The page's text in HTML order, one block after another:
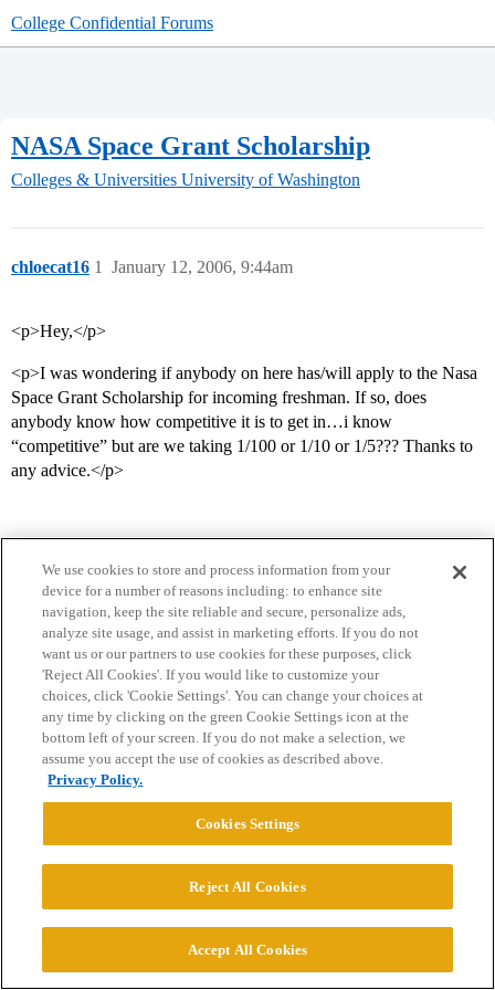
College Confidential Forums
NASA Space Grant Scholarship
Colleges & Universities University of Washington
chloecat16 January 12, 2006, 9:44am
1
<p>Hey,</p>
<p>I was wondering if anybody on here has/will apply to the Nasa
Space Grant Scholarship for incoming freshman. If so, does
anybody know how competitive it is to get in…i know
“competitive” but are we taking 1/100 or 1/10 or 1/5??? Thanks to
any advice.</p>
Home Categories Guidelines Terms of Service
Privacy Policy
Powered byDiscourse, best viewed with JavaScript enabled
© 2026 College Confidential, LLC. All Rights Reserved.
We use cookies to store and process information from your
device for a number of reasons including: to enhance site
navigation, keep the site reliable and secure, personalize ads,
analyze site usage, and assist in marketing efforts. If you do not
want us or our partners to use cookies for these purposes, click
'Reject All Cookies'. If you would like to customize your
choices, click 'Cookie Settings'. You can change your choices at
any time by clicking on the green Cookie Settings icon at the
bottom left of your screen. If you do not make a selection, we
assume you accept the use of cookies as described above.
Privacy Policy.
Cookies Settings
Reject All Cookies
Accept All Cookies